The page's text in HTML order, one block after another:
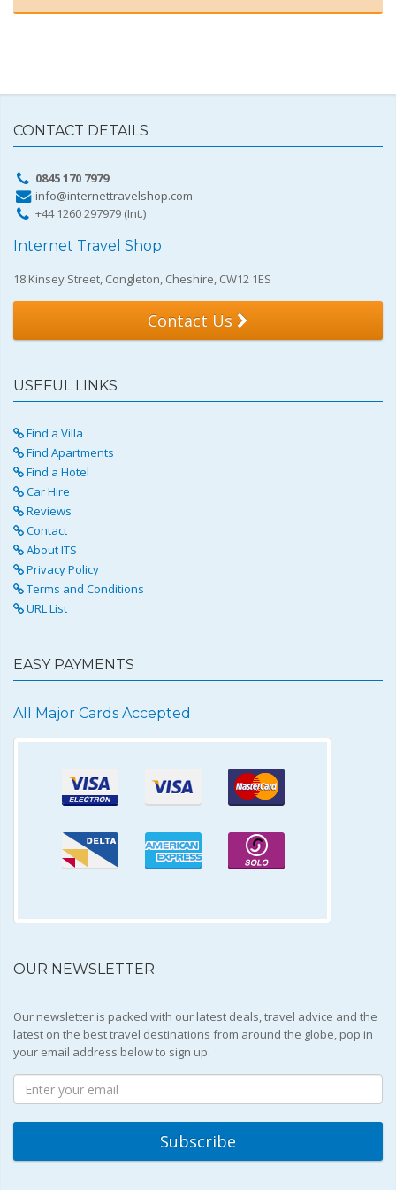
CONTACT DETAILS
0845 170 7979
info@internettravelshop.com
+44 1260 297979 (Int.)
Internet Travel Shop
18 Kinsey Street, Congleton, Cheshire, CW12 1ES
Contact Us
USEFUL LINKS
Find a Villa
Find Apartments
Find a Hotel
Car Hire
Reviews
Contact
About ITS
Privacy Policy
Terms and Conditions
URL List
EASY PAYMENTS
All Major Cards Accepted
OUR NEWSLETTER
Our newsletter is packed with our latest deals, travel advice and the
latest on the best travel destinations from around the globe, pop in
your email address below to sign up.